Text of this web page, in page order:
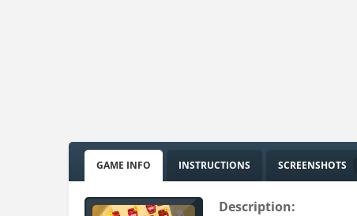
GAME INFO INSTRUCTIONS SCREENSHOTS
Description: